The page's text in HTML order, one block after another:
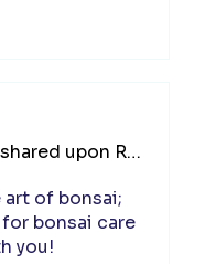
Location shared upon Registration
of bonsai;
bonsai care
you!